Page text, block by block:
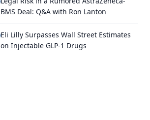
BMS Deal: Q&A with Ron Lanton
Eli Lilly Surpasses Wall Street Estimates
on Injectable GLP-1 Drugs